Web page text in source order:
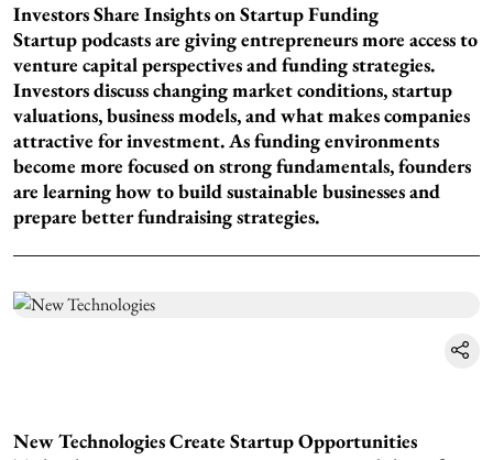
Investors Share Insights on Startup Funding
Startup podcasts are giving entrepreneurs more access to
venture capital perspectives and funding strategies.
Investors discuss changing market conditions, startup
valuations, business models, and what makes companies
attractive for investment. As funding environments
become more focused on strong fundamentals, founders
are learning how to build sustainable businesses and
prepare better fundraising strategies.
New Technologies Create Startup Opportunities